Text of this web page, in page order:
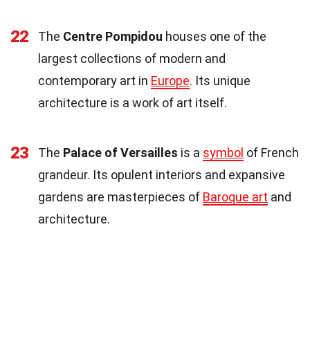
22 The Centre Pompidou houses one of the
largest collections of modern and
contemporary art in Europe. Its unique
architecture is a work of art itself.
23 The Palace of Versailles is a symbol of French
grandeur. Its opulent interiors and expansive
gardens are masterpieces of Baroque art and
architecture.